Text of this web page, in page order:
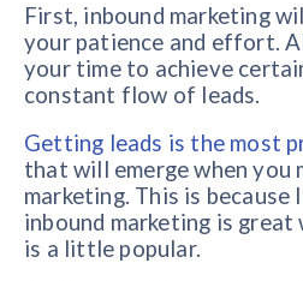
First, inbound marketing
your patience and effort.
your time to achieve
constant flow of leads.
Getting leads is the most
that will emerge when you
marketing. This is
inbound marketing is great
is a little popular.